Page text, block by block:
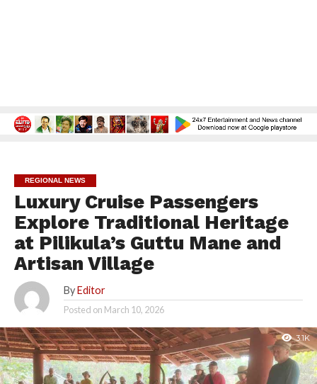
REGIONAL NEWS
Luxury Cruise Passengers
Explore Traditional Heritage
at Pilikula’s Guttu Mane and
Artisan Village
By Editor
Posted on March 10, 2026
3.1K